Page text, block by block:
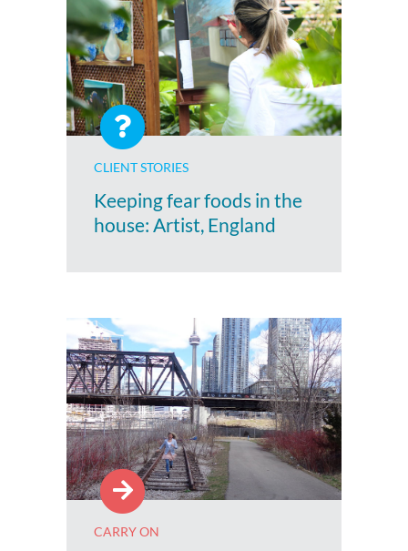
CLIENT STORIES
Keeping fear foods in the
house: Artist, England
CARRY ON